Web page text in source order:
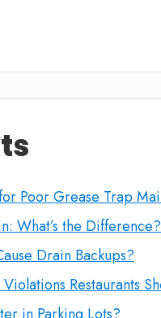
Poor Grease Trap
What’s the Difference?
Drain Backups?
Restaurants
in Parking Lots?